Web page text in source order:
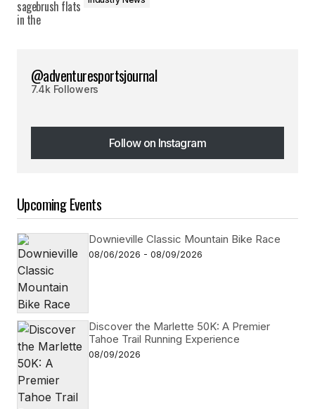
@adventuresportsjournal
7.4k Followers
Follow on Instagram
Follow on Instagram
Upcoming Events
Downieville Classic Mountain Bike Race
08/06/2026 - 08/09/2026
Discover the Marlette 50K: A Premier
Tahoe Trail Running Experience
08/09/2026